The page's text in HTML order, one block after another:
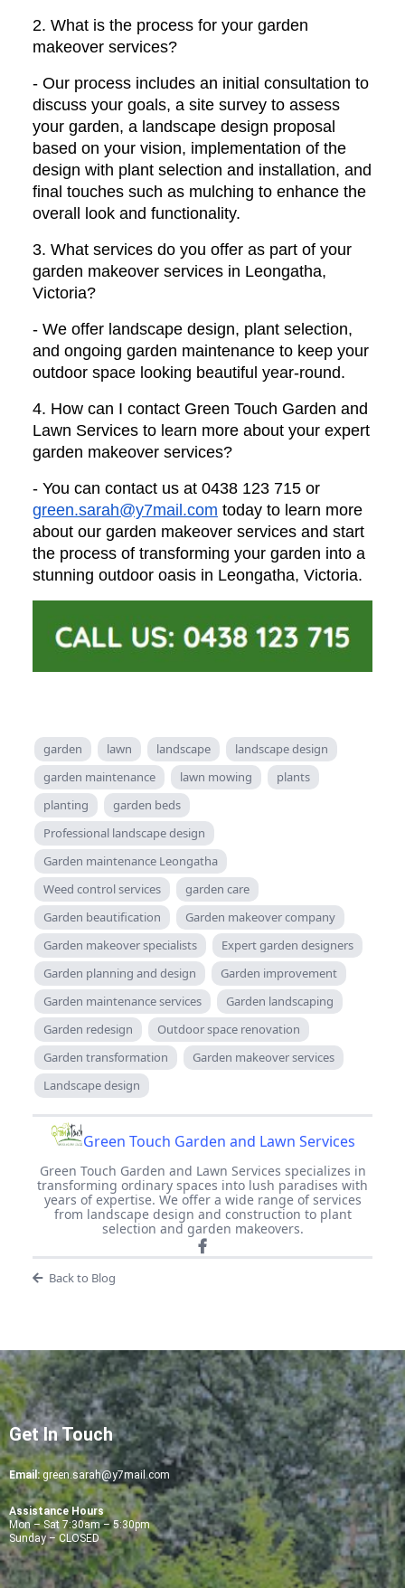
2. What is the process for your garden
makeover services?
- Our process includes an initial consultation to
discuss your goals, a site survey to assess
your garden, a landscape design proposal
based on your vision, implementation of the
design with plant selection and installation, and
final touches such as mulching to enhance the
overall look and functionality.
3. What services do you offer as part of your
garden makeover services in Leongatha,
Victoria?
- We offer landscape design, plant selection,
and ongoing garden maintenance to keep your
outdoor space looking beautiful year-round.
4. How can I contact Green Touch Garden and
Lawn Services to learn more about your expert
garden makeover services?
- You can contact us at 0438 123 715 or
green.sarah@y7mail.com today to learn more
about our garden makeover services and start
the process of transforming your garden into a
stunning outdoor oasis in Leongatha, Victoria.
garden lawn landscape
landscape design
garden maintenance
lawn mowing
plants
planting
garden beds
Professional landscape design
Garden maintenance Leongatha
Weed control services
garden care
Garden beautification
Garden makeover company
Garden makeover specialists
Expert garden designers
Garden planning and design
Garden improvement
Garden maintenance services
Garden landscaping
Garden redesign
Outdoor space renovation
Garden transformation
Garden makeover services
Landscape design
Green Touch Garden and Lawn Services
Green Touch Garden and Lawn Services specializes in
transforming ordinary spaces into lush paradises with
years of expertise. We offer a wide range of services
from landscape design and construction to plant
selection and garden makeovers.
Back to Blog
Get In Touch
Email:green.sarah@y7mail.com
Assistance Hours
Mon – Sat 7:30am – 5:30pm
Sunday – CLOSED